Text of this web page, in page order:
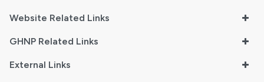
Website Related Links
GHNP Related Links
External Links